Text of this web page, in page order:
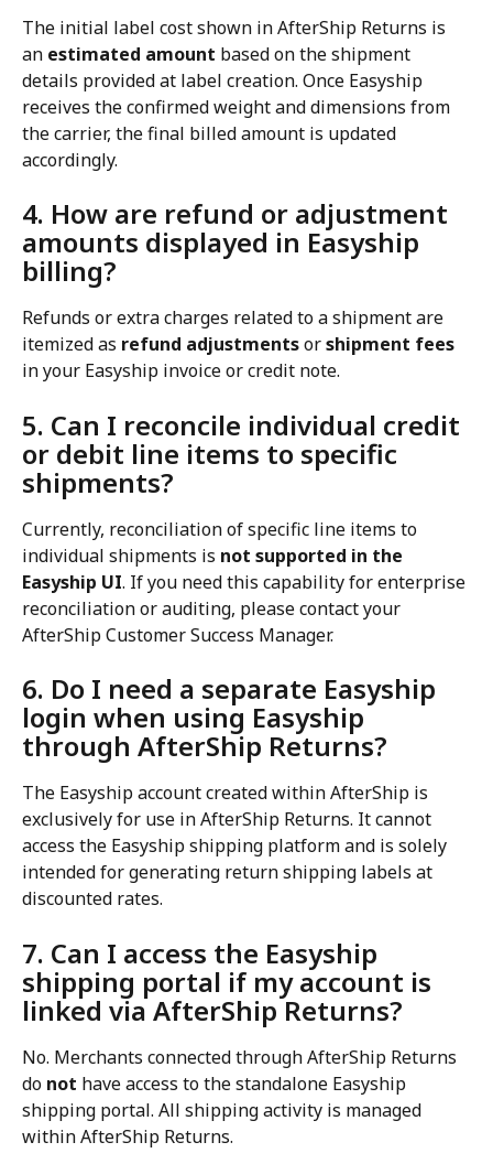
The initial label cost shown in AfterShip Returns is
an estimated amount based on the shipment
details provided at label creation. Once Easyship
receives the confirmed weight and dimensions from
the carrier, the final billed amount is updated
accordingly.
4. How are refund or adjustment
amounts displayed in Easyship
billing?
Refunds or extra charges related to a shipment are
itemized as refund adjustments or shipment fees
in your Easyship invoice or credit note.
5. Can I reconcile individual credit
or debit line items to specific
shipments?
Currently, reconciliation of specific line items to
individual shipments is not supported in the
Easyship UI. If you need this capability for enterprise
reconciliation or auditing, please contact your
AfterShip Customer Success Manager.
6. Do I need a separate Easyship
login when using Easyship
through AfterShip Returns?
The Easyship account created within AfterShip is
exclusively for use in AfterShip Returns. It cannot
access the Easyship shipping platform and is solely
intended for generating return shipping labels at
discounted rates.
7. Can I access the Easyship
shipping portal if my account is
linked via AfterShip Returns?
No. Merchants connected through AfterShip Returns
do not have access to the standalone Easyship
shipping portal. All shipping activity is managed
within AfterShip Returns.